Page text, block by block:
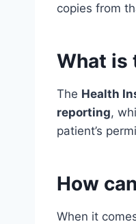
copies from
What is
The Health
reporting,
patient’s
How
When it